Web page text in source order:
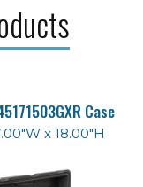
Case
x 18.00"H